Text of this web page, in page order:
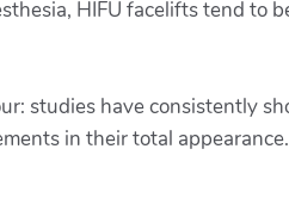
HIFU facelifts tend to
studies have consistently
in their total appearance.